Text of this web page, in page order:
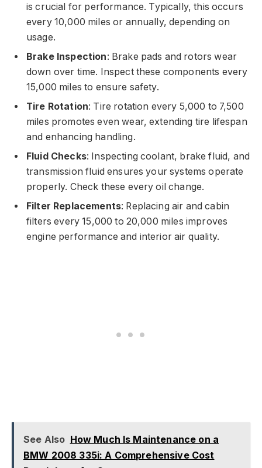
is crucial for performance. Typically, this occurs
every 10,000 miles or annually, depending on
usage.
Brake Inspection: Brake pads and rotors wear
down over time. Inspect these components every
15,000 miles to ensure safety.
Tire Rotation: Tire rotation every 5,000 to 7,500
miles promotes even wear, extending tire lifespan
and enhancing handling.
Fluid Checks: Inspecting coolant, brake fluid, and
transmission fluid ensures your systems operate
properly. Check these every oil change.
Filter Replacements: Replacing air and cabin
filters every 15,000 to 20,000 miles improves
engine performance and interior air quality.
See Also How Much Is Maintenance on a
BMW 2008 335i: A Comprehensive Cost